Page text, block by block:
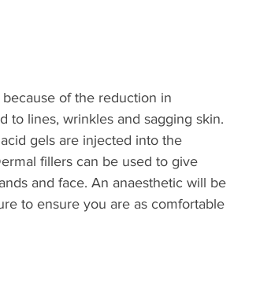
because of the reduction in
to lines, wrinkles and sagging skin.
gels are injected into the
fillers can be used to give
and face. An anaesthetic will be
to ensure you are as comfortable